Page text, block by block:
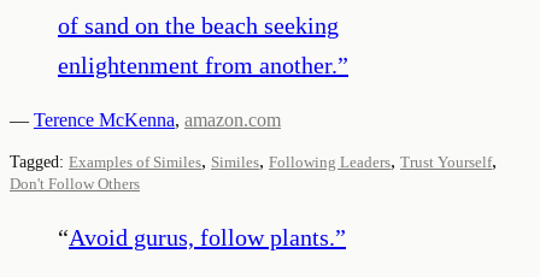
of sand on the beach seeking
enlightenment from another.”
— Terence McKenna, amazon.com
Tagged: Examples of Similes, Similes, Following Leaders, Trust Yourself,
Don't Follow Others
“Avoid gurus, follow plants.”